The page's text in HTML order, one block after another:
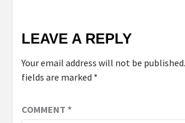
LEAVE A REPLY
Your email address will not be published.
fields are marked *
COMMENT *